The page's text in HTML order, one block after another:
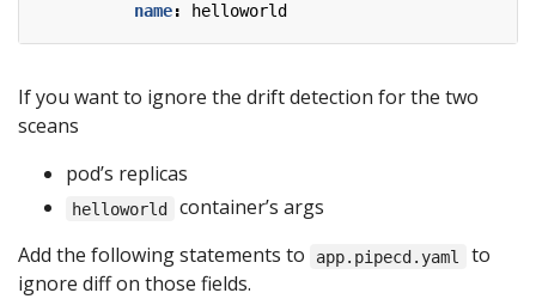
name: helloworld
If you want to ignore the drift detection for the two
sceans
pod’s replicas
helloworld
container’s args
Add the following statements to
app.pipecd.yaml
to
ignore diff on those fields.